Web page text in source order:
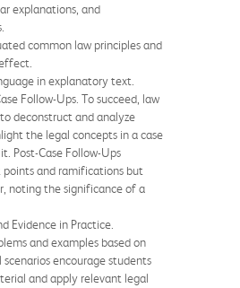
explanations, and
common law principles and
in explanatory text.
Follow-Ups. To succeed, law
deconstruct and analyze
the legal concepts in a case
Post-Case Follow-Ups
and ramifications but
noting the significance of a
Evidence in Practice.
and examples based on
encourage students
and apply relevant legal